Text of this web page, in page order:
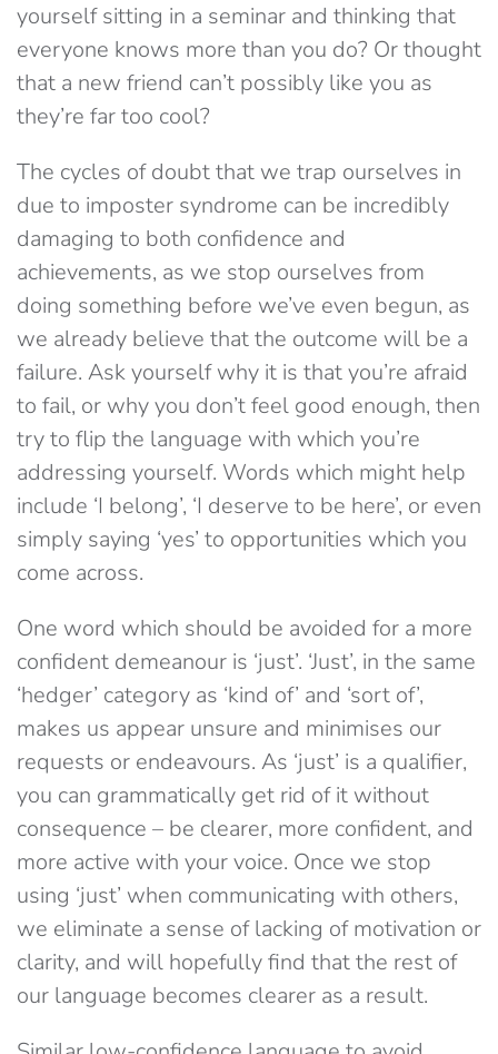
yourself sitting in a seminar and thinking that
everyone knows more than you do? Or thought
that a new friend can’t possibly like you as
they’re far too cool?
The cycles of doubt that we trap ourselves in
due to imposter syndrome can be incredibly
damaging to both confidence and
achievements, as we stop ourselves from
doing something before we’ve even begun, as
we already believe that the outcome will be a
failure. Ask yourself why it is that you’re afraid
to fail, or why you don’t feel good enough, then
try to flip the language with which you’re
addressing yourself. Words which might help
include ‘I belong’, ‘I deserve to be here’, or even
simply saying ‘yes’ to opportunities which you
come across.
One word which should be avoided for a more
confident demeanour is ‘just’. ‘Just’, in the same
‘hedger’ category as ‘kind of’ and ‘sort of’,
makes us appear unsure and minimises our
requests or endeavours. As ‘just’ is a qualifier,
you can grammatically get rid of it without
consequence – be clearer, more confident, and
more active with your voice. Once we stop
using ‘just’ when communicating with others,
we eliminate a sense of lacking of motivation or
clarity, and will hopefully find that the rest of
our language becomes clearer as a result.